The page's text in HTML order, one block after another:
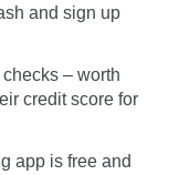
and sign up
– worth
credit score for
app is free and